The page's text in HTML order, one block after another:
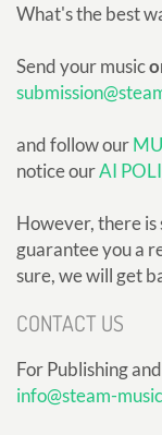
What's the best
Send your music
and follow our
notice ourAI
However, there is
guarantee you a
sure, we will get
CONTACT US
For Publishing
info@steam-